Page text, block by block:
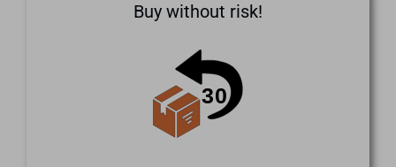
Buy without risk!